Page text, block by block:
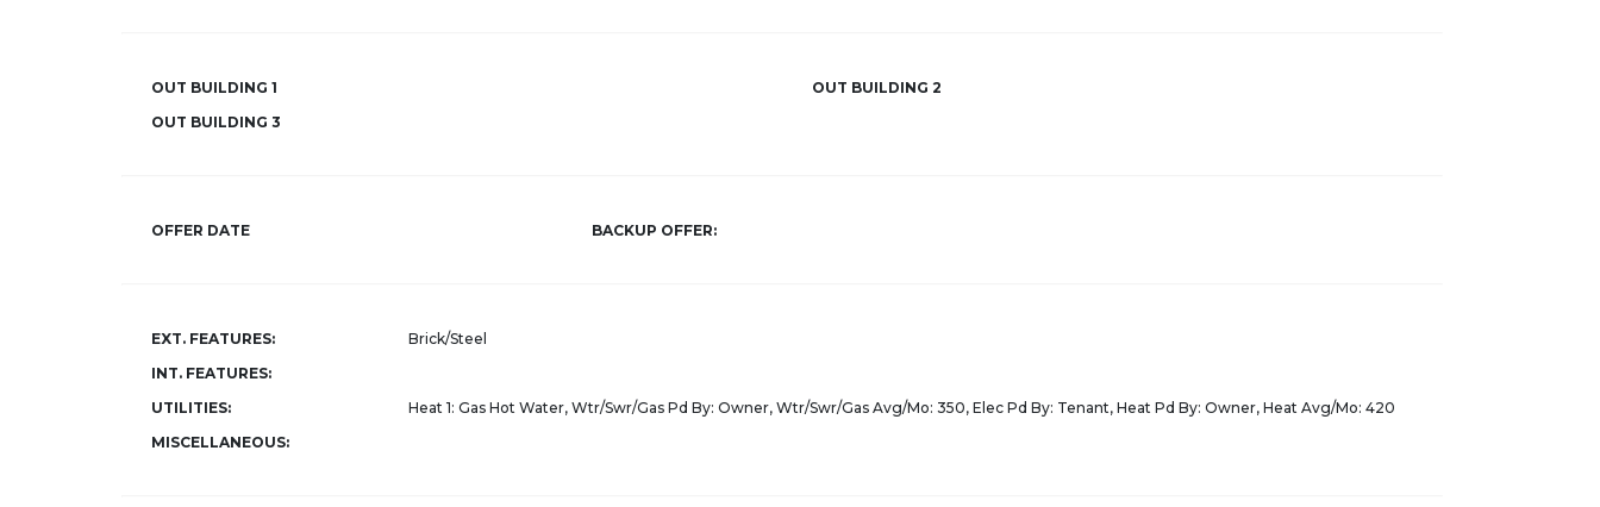
OUT BUILDING 1
OUT BUILDING 2
OUT BUILDING 3
OFFER DATE BACKUP OFFER:
EXT. FEATURES:
Brick/Steel
INT. FEATURES:
UTILITIES:
Heat 1: Gas Hot Water, Wtr/Swr/Gas Pd By: Owner, Wtr/Swr/Gas Avg/Mo: 350, Elec Pd By: Tenant, Heat Pd By: Owner, Heat Avg/Mo: 420
MISCELLANEOUS: